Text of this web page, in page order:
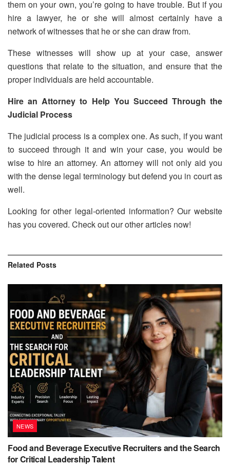
them on your own, you’re going to have trouble. But if you
hire a lawyer, he or she will almost certainly have a
network of witnesses that he or she can draw from.
These witnesses will show up at your case, answer
questions that relate to the situation, and ensure that the
proper individuals are held accountable.
Hire an Attorney to Help You Succeed Through the
Judicial Process
The judicial process is a complex one. As such, if you want
to succeed through it and win your case, you would be
wise to hire an attorney. An attorney will not only aid you
with the dense legal terminology but defend you in court as
well.
Looking for other legal-oriented information? Our website
has you covered. Check out our other articles now!
Related Posts
NEWS
Food and Beverage Executive Recruiters and the Search
for Critical Leadership Talent